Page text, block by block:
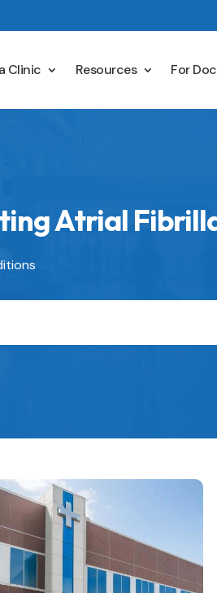
Clinic Resources For
Atrial